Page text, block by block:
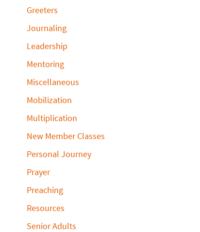
Greeters
Journaling
Leadership
Mentoring
Miscellaneous
Mobilization
Multiplication
New Member Classes
Personal Journey
Prayer
Preaching
Resources
Senior Adults